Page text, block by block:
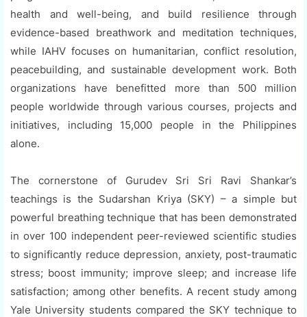
health and well-being, and build resilience through
evidence-based breathwork and meditation techniques,
while IAHV focuses on humanitarian, conflict resolution,
peacebuilding, and sustainable development work. Both
organizations have benefitted more than 500 million
people worldwide through various courses, projects and
initiatives, including 15,000 people in the Philippines
alone.
The cornerstone of Gurudev Sri Sri Ravi Shankar’s
teachings is the Sudarshan Kriya (SKY) – a simple but
powerful breathing technique that has been demonstrated
in over 100 independent peer-reviewed scientific studies
to significantly reduce depression, anxiety, post-traumatic
stress; boost immunity; improve sleep; and increase life
satisfaction; among other benefits. A recent study among
Yale University students compared the SKY technique to